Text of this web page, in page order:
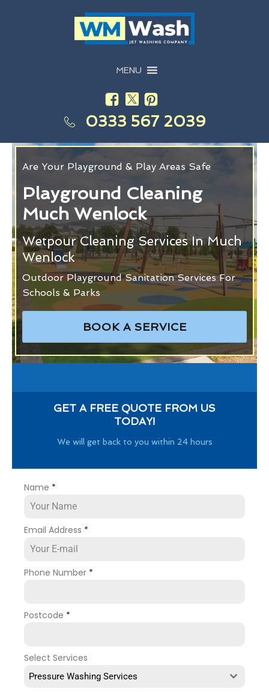
MENU
0333 567 2039
Are Your Playground & Play Areas Safe
Playground Cleaning
Much Wenlock
Wetpour Cleaning Services In Much
Wenlock
Outdoor Playground Sanitation Services For
Schools & Parks
BOOK A SERVICE
GET A FREE QUOTE FROM US
TODAY!
We will get back to you within 24 hours
Name *
Email Address *
Phone Number *
Postcode *
Select Services
Pressure Washing Services